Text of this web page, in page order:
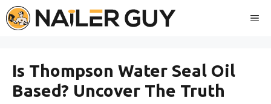
Skip
to
Is Thompson Water Seal Oil
Based? Uncover The Truth